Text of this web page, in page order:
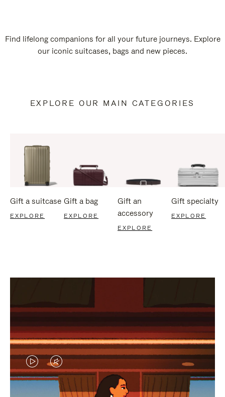
Find lifelong companions for all your future journeys. Explore
our iconic suitcases, bags and new pieces.
EXPLORE OUR MAIN CATEGORIES
Gift a suitcase
EXPLORE
Gift a bag
EXPLORE
Gift an
accessory
EXPLORE
Gift specialty
EXPLORE
VIDEO
IS
VIDEO
IS